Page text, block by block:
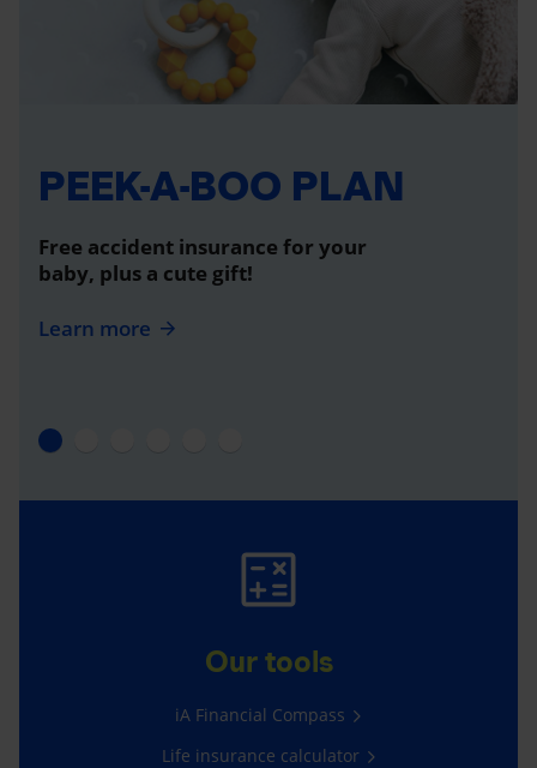
PEEK-A-BOO PLAN
Free accident insurance for your
baby, plus a cute gift!
Learn more
Our tools
iA Financial Compass
Life insurance calculator